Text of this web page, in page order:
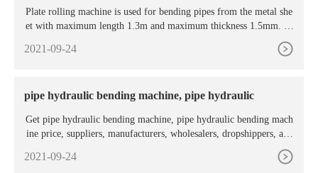
Plate rolling machine is used for bending pipes from the metal she
et with maximum length 1.3m and maximum thickness 1.5mm. Pi
pe production takes place by rolling the sheet metal between the ro
llers of the plate rolling machine. The upper roller of the plate roll
2021-09-24
pipe hydraulic bending machine, pipe hydraulic
Get pipe hydraulic bending machine, pipe hydraulic bending mach
ine price, suppliers, manufacturers, wholesalers, dropshippers, age
nts, distributors from MachineryOffers ... Rolling Pipe Bending M
achine Pipe Bending Machine Profile Bender. After warranty servi
2021-09-24